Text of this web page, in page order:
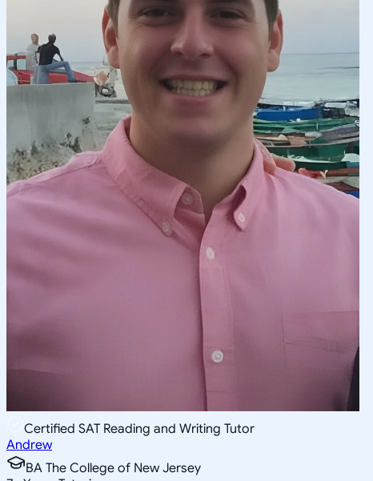
Certified SAT Reading and Writing Tutor
Andrew
BA The College of New Jersey